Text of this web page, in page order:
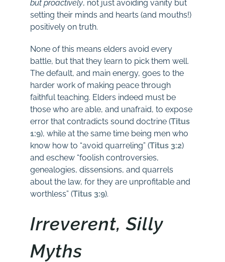
but proactively, not just avoiding vanity but
setting their minds and hearts (and mouths!)
positively on truth.
None of this means elders avoid every
battle, but that they learn to pick them well.
The default, and main energy, goes to the
harder work of making peace through
faithful teaching. Elders indeed must be
those who are able, and unafraid, to expose
error that contradicts sound doctrine (Titus
1:9), while at the same time being men who
know how to “avoid quarreling” (Titus 3:2)
and eschew “foolish controversies,
genealogies, dissensions, and quarrels
about the law, for they are unprofitable and
worthless” (Titus 3:9).
Irreverent, Silly
Myths